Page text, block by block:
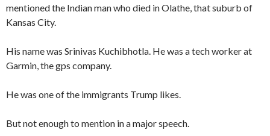
mentioned the Indian man who died in Olathe, that suburb of
Kansas City.
His name was Srinivas Kuchibhotla. He was a tech worker at
Garmin, the gps company.
He was one of the immigrants Trump likes.
But not enough to mention in a major speech.